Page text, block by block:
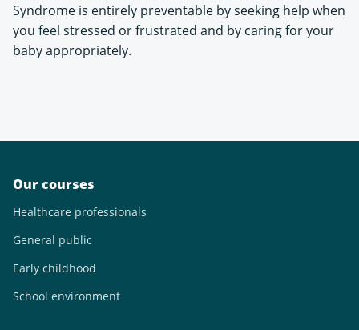
Syndrome is entirely preventable by seeking help when
you feel stressed or frustrated and by caring for your
baby appropriately.
Our courses
Healthcare professionals
General public
Early childhood
School environment